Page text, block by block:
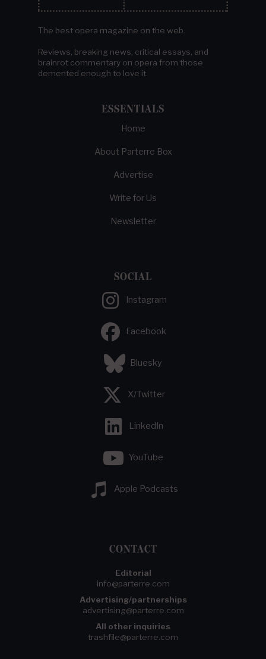
The best opera magazine on the web.
Reviews, breaking news, critical essays, and
brainrot commentary on opera from those
demented enough to love it.
ESSENTIALS
Home
About Parterre Box
Advertise
Write for Us
Newsletter
SOCIAL
Instagram
Facebook
Bluesky
X/Twitter
LinkedIn
YouTube
Apple Podcasts
CONTACT
Editorial
info@parterre.com
Advertising/partnerships
advertising@parterre.com
All other inquiries
trashfile@parterre.com